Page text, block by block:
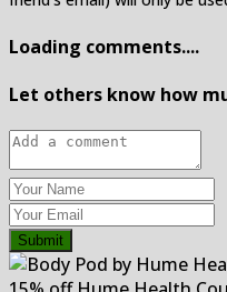
Loading comments....
Let others know how
Submit